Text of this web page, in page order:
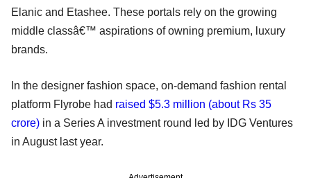
Elanic and Etashee. These portals rely on the growing
middle classâ€™ aspirations of owning premium, luxury
brands.
In the designer fashion space, on-demand fashion rental
platform Flyrobe had raised $5.3 million (about Rs 35
crore) in a Series A investment round led by IDG Ventures
in August last year.